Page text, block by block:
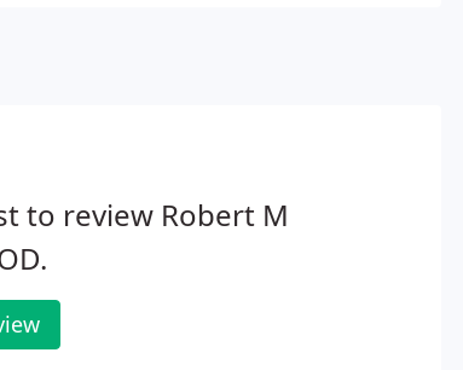
to review Robert M